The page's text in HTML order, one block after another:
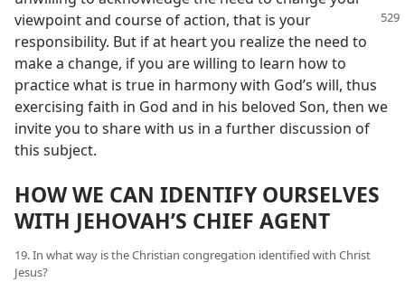
viewpoint and course of action, that is your
responsibility. But if at heart you realize the need to
make a change, if you are willing to learn how to
practice what is true in harmony with God’s will, thus
exercising faith in God and in his beloved Son, then we
invite you to share with us in a further discussion of
this subject.
HOW WE CAN IDENTIFY OURSELVES
WITH JEHOVAH’S CHIEF AGENT
19. In what way is the Christian congregation identified with Christ
Jesus?